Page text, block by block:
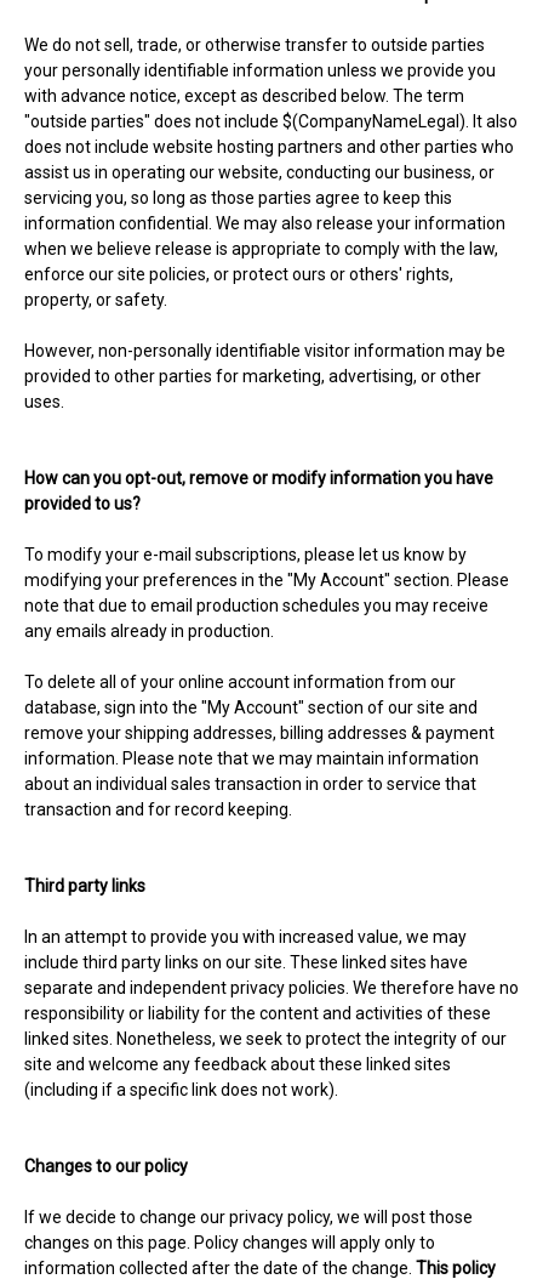
We do not sell, trade, or otherwise transfer to outside parties
your personally identifiable information unless we provide you
with advance notice, except as described below. The term
"outside parties" does not include $(CompanyNameLegal). It also
does not include website hosting partners and other parties who
assist us in operating our website, conducting our business, or
servicing you, so long as those parties agree to keep this
information confidential. We may also release your information
when we believe release is appropriate to comply with the law,
enforce our site policies, or protect ours or others' rights,
property, or safety.
However, non-personally identifiable visitor information may be
provided to other parties for marketing, advertising, or other
uses.
How can you opt-out, remove or modify information you have
provided to us?
To modify your e-mail subscriptions, please let us know by
modifying your preferences in the "My Account" section. Please
note that due to email production schedules you may receive
any emails already in production.
To delete all of your online account information from our
database, sign into the "My Account" section of our site and
remove your shipping addresses, billing addresses & payment
information. Please note that we may maintain information
about an individual sales transaction in order to service that
transaction and for record keeping.
Third party links
In an attempt to provide you with increased value, we may
include third party links on our site. These linked sites have
separate and independent privacy policies. We therefore have no
responsibility or liability for the content and activities of these
linked sites. Nonetheless, we seek to protect the integrity of our
site and welcome any feedback about these linked sites
(including if a specific link does not work).
Changes to our policy
If we decide to change our privacy policy, we will post those
changes on this page. Policy changes will apply only to
information collected after the date of the change. This policy